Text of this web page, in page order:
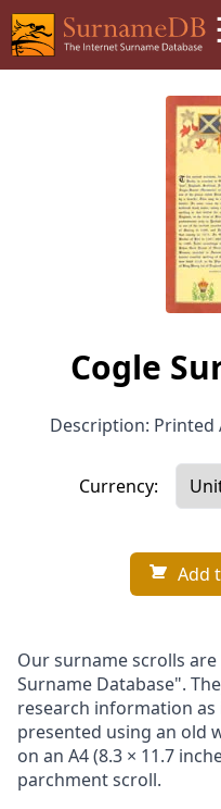
Cogle
Description: Printed
Currency:
Add
Our surname scrolls
Surname Database".
research information
presented using an old
on an A4 (8.3 × 11.7
parchment scroll.